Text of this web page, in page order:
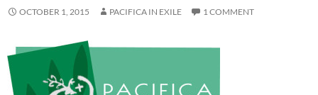
OCTOBER 1, 2015 PACIFICA IN EXILE 1 COMMENT